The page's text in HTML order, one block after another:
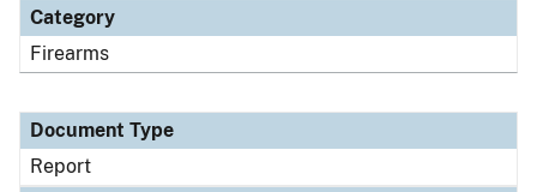
Category
Firearms
Document Type
Report